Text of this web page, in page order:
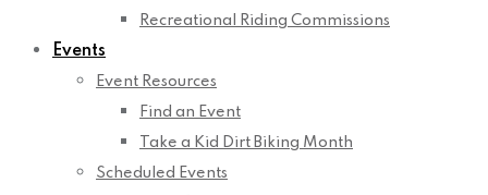
Recreational Riding Commissions
Events
Event Resources
Find an Event
Take a Kid Dirt Biking Month
Scheduled Events